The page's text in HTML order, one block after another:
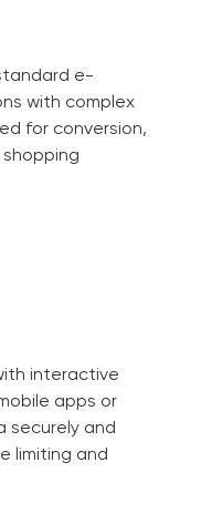
e-
with complex
for conversion,
interactive
apps or
securely and
limiting and